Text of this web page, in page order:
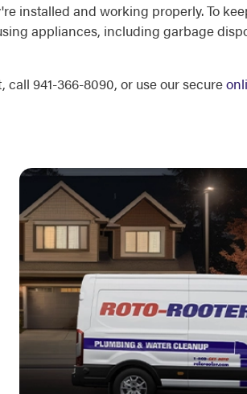
installed and working properly. To
appliances, including garbage
941-366-8090, or use our secure